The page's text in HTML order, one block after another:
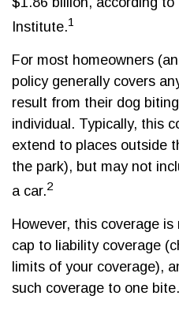
Institute.1
For most homeowners
policy generally covers
result from their dog
individual. Typically, this
extend to places outside
the park), but may not
a car.2
However, this coverage
cap to liability coverage
limits of your coverage),
such coverage to one bite.